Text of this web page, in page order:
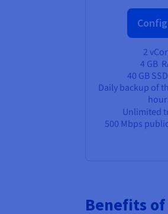
2
4 GB
40 GB
Daily backup of
Unlimited
500 Mbps
Benefits of